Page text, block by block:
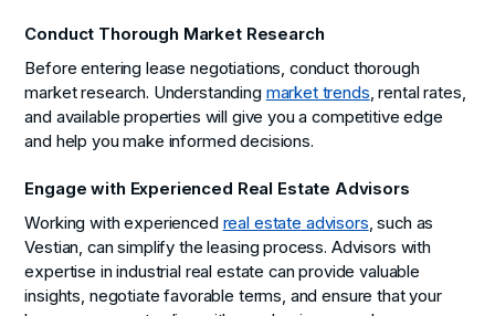
Conduct Thorough Market Research
Before entering lease negotiations, conduct thorough
market research. Understanding market trends, rental rates,
and available properties will give you a competitive edge
and help you make informed decisions.
Engage with Experienced Real Estate Advisors
Working with experienced real estate advisors, such as
Vestian, can simplify the leasing process. Advisors with
expertise in industrial real estate can provide valuable
insights, negotiate favorable terms, and ensure that your